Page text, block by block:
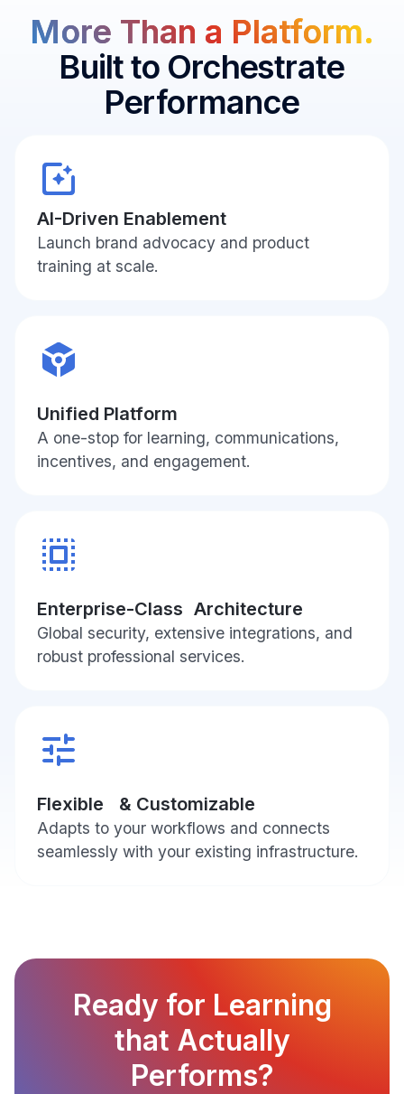
Aisle
Decision
Moment
More Than a Platform.
Built to Orchestrate
Performance
AI-Driven Enablement
Launch brand advocacy and product
training at scale.
Unified Platform
A one-stop for learning, communications,
incentives, and engagement.
Enterprise-Class Architecture
Global security, extensive integrations, and
robust professional services.
Flexible & Customizable
Adapts to your workflows and connects
seamlessly with your existing infrastructure.
Ready for Learning
that Actually
Performs?